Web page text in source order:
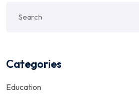
Categories
Education